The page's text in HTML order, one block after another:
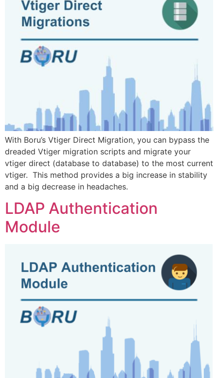
With Boru’s Vtiger Direct Migration, you can bypass the
dreaded Vtiger migration scripts and migrate your
vtiger direct (database to database) to the most current
vtiger. This method provides a big increase in stability
and a big decrease in headaches.
LDAP Authentication
Module